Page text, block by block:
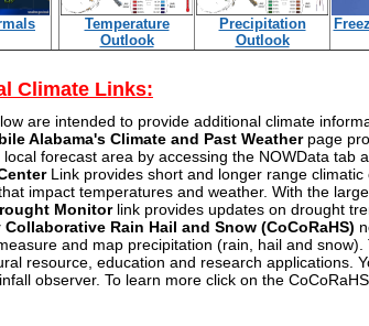
Temperature
Outlook
Precipitation
Outlook
Climate Links:
are intended to provide additional climate
Alabama's Climate and Past Weather page
local forecast area by accessing the NOWData tab
Link provides short and longer range
impact temperatures and weather. With the
Monitorlink provides updates on drought
Rain Hail and Snow (CoCoRaHS)
and map precipitation (rain, hail and
resource, education and research applications.
observer. To learn more click on the